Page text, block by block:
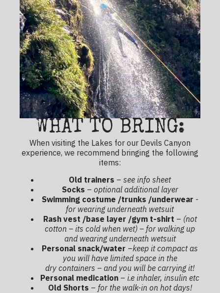
WHAT TO BRING:
When visiting the Lakes for our Devils Canyon
experience, we recommend bringing the following
items:
Old trainers – see info sheet
Socks – optional additional layer
Swimming costume /trunks /underwear -
for wearing underneath wetsuit
Rash vest /base layer /gym t-shirt – (not
cotton – its cold when wet) – for walking up
and wearing underneath wetsuit
Personal snack/water –keep it compact as
you will have limited space in the
dry containers – and you will be carrying it!
Personal medication – i.e inhaler, insulin etc
Old Shorts – for the walk-in on hot days!